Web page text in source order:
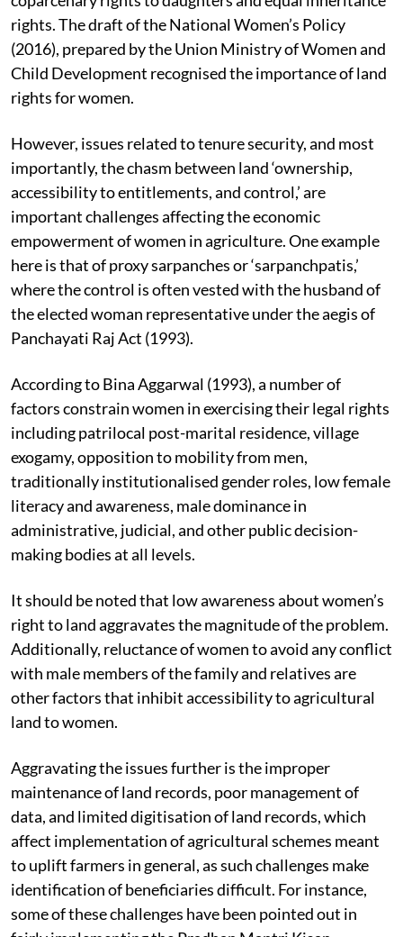
rights. The draft of the National Women’s Policy
(2016), prepared by the Union Ministry of Women and
Child Development recognised the importance of land
rights for women.
However, issues related to tenure security, and most
importantly, the chasm between land ‘ownership,
accessibility to entitlements, and control,’ are
important challenges affecting the economic
empowerment of women in agriculture. One example
here is that of proxy sarpanches or ‘sarpanchpatis,’
where the control is often vested with the husband of
the elected woman representative under the aegis of
Panchayati Raj Act (1993).
According to Bina Aggarwal (1993), a number of
factors constrain women in exercising their legal rights
including patrilocal post-marital residence, village
exogamy, opposition to mobility from men,
traditionally institutionalised gender roles, low female
literacy and awareness, male dominance in
administrative, judicial, and other public decision-
making bodies at all levels.
It should be noted that low awareness about women’s
right to land aggravates the magnitude of the problem.
Additionally, reluctance of women to avoid any conflict
with male members of the family and relatives are
other factors that inhibit accessibility to agricultural
land to women.
Aggravating the issues further is the improper
maintenance of land records, poor management of
data, and limited digitisation of land records, which
affect implementation of agricultural schemes meant
to uplift farmers in general, as such challenges make
identification of beneficiaries difficult. For instance,
some of these challenges have been pointed out in